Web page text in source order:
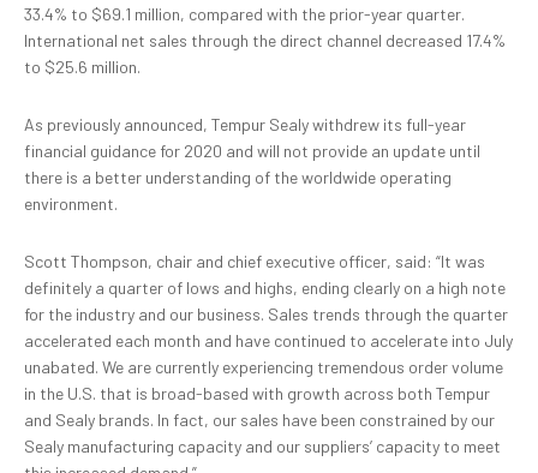
33.4% to $69.1 million, compared with the prior-year quarter.
International net sales through the direct channel decreased 17.4%
to $25.6 million.
As previously announced, Tempur Sealy withdrew its full-year
financial guidance for 2020 and will not provide an update until
there is a better understanding of the worldwide operating
environment.
Scott Thompson, chair and chief executive officer, said: “It was
definitely a quarter of lows and highs, ending clearly on a high note
for the industry and our business. Sales trends through the quarter
accelerated each month and have continued to accelerate into July
unabated. We are currently experiencing tremendous order volume
in the U.S. that is broad-based with growth across both Tempur
and Sealy brands. In fact, our sales have been constrained by our
Sealy manufacturing capacity and our suppliers’ capacity to meet